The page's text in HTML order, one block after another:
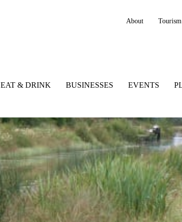
About
EAT & DRINK BUSINESSES EVENTS